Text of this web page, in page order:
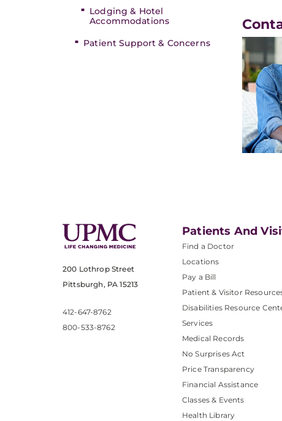
Lodging & Hotel
Accommodations
Patient Support & Concerns
200 Lothrop Street
Pittsburgh, PA 15213
412-647-8762
800-533-8762
Patients And
Find a Doctor
Locations
Pay a Bill
Patient & Visitor
Disabilities Resource
Services
Medical Records
No Surprises Act
Price Transparency
Financial Assistance
Classes & Events
Health Library